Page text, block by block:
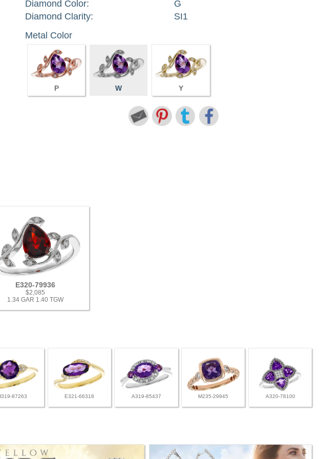
Diamond Color:
G
Diamond Clarity:
SI1
Metal Color
P W Y
E320-79936
$2,085
1.34 GAR 1.40 TGW
87263 E321-66318 A319-85437 M235-29945 A320-78100